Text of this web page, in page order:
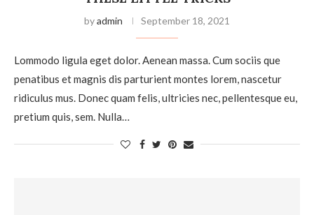
byadmin September 18, 2021
Lommodo ligula eget dolor. Aenean massa. Cum sociis que
penatibus et magnis dis parturient montes lorem, nascetur
ridiculus mus. Donec quam felis, ultricies nec, pellentesque eu,
pretium quis, sem. Nulla…